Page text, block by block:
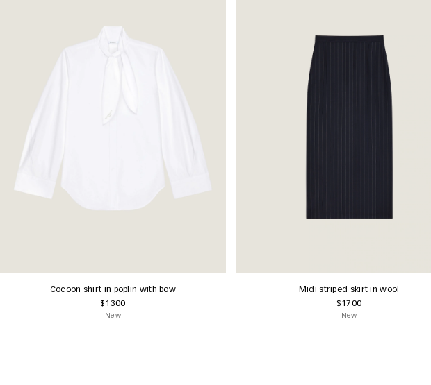
Cocoon shirt in poplin with bow
$1300
New
Midi striped skirt in wool
$1700
New